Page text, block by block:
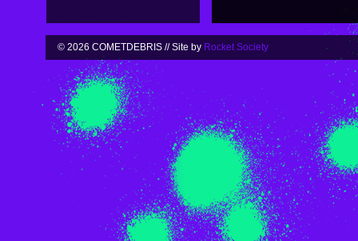
© 2026 COMETDEBRIS // Site by Rocket Society